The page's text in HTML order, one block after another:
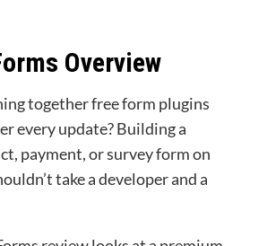
Overview
together free form plugins
every update? Building a
payment, or survey form on
take a developer and a